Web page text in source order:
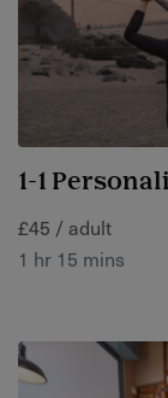
1-1
£45 / adult
1 hr 15 mins